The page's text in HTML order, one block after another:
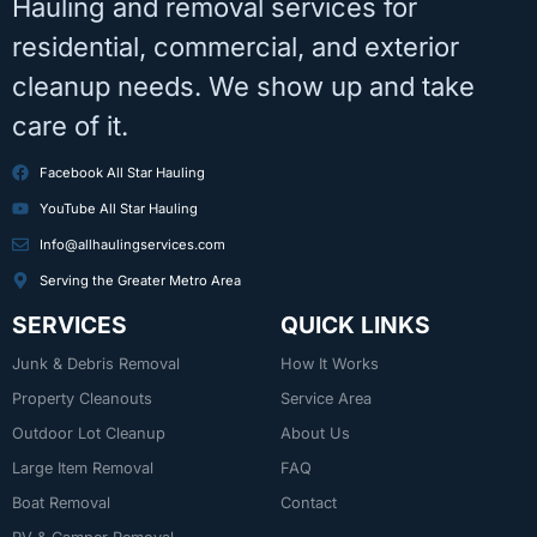
Hauling and removal services for
residential, commercial, and exterior
cleanup needs. We show up and take
care of it.
Facebook All Star Hauling
YouTube All Star Hauling
Info@allhaulingservices.com
Serving the Greater Metro Area
SERVICES
Junk & Debris Removal
Property Cleanouts
Outdoor Lot Cleanup
Large Item Removal
Boat Removal
QUICK LINKS
How It Works
Service Area
About Us
FAQ
Contact